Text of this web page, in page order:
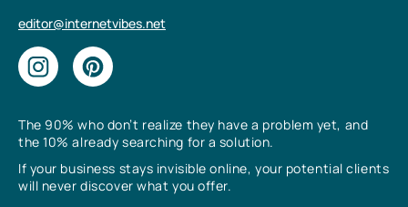
The 90% who don’t realize they have a problem yet, and
the 10% already searching for a solution.
If your business stays invisible online, your potential clients
will never discover what you offer.
editor@internetvibes.net